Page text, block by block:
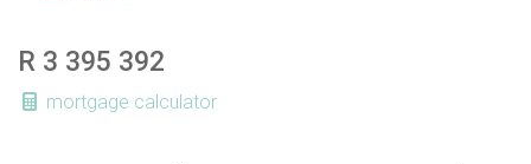
R 3 395 392
mortgage calculator